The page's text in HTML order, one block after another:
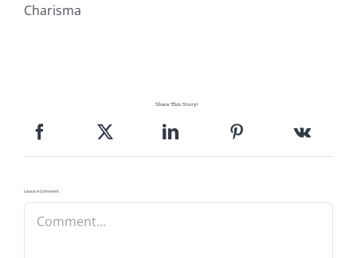
WooCommerce My Account
Charisma
Share This Story!
Leave A Comment
Comment